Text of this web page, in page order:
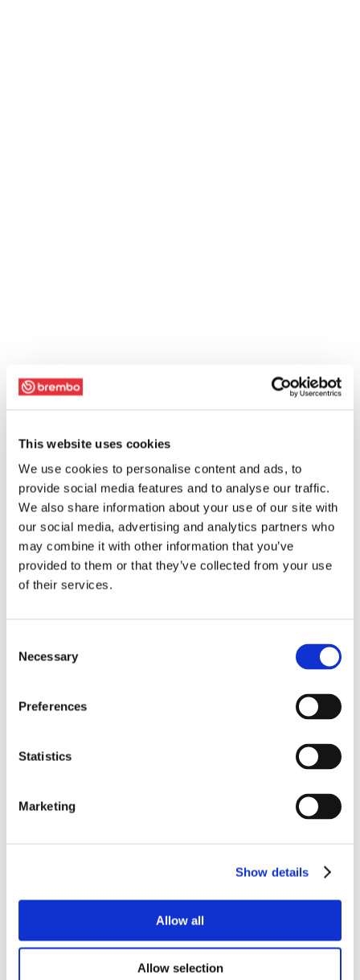
This website uses cookies
We use cookies to personalise content and ads, to
provide social media features and to analyse our traffic.
We also share information about your use of our site with
our social media, advertising and analytics partners who
may combine it with other information that you’ve
provided to them or that they’ve collected from your use
of their services.
Selection
Necessary
Preferences
Statistics
Marketing
Show details
Allow all
Allow selection